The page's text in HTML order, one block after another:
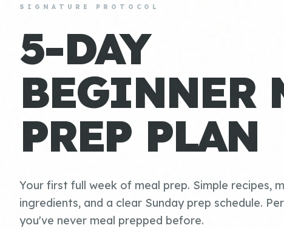
SIGNATURE PROTOCOL
5-DAY
BEGINNER
PREP PLAN
Your first full week of meal prep. Simple recipes,
ingredients, and a clear Sunday prep schedule.
you've never meal prepped before.